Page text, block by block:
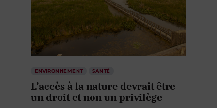
ENVIRONNEMENT SANTÉ
L’accès à la nature devrait être
un droit et non un privilège